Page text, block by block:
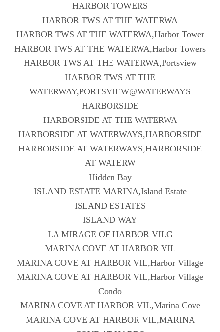
HARBOR TOWERS
HARBOR TWS AT THE WATERWA
HARBOR TWS AT THE WATERWA,Harbor Tower
HARBOR TWS AT THE WATERWA,Harbor Towers
HARBOR TWS AT THE WATERWA,Portsview
HARBOR TWS AT THE
WATERWAY,PORTSVIEW@WATERWAYS
HARBORSIDE
HARBORSIDE AT THE WATERWA
HARBORSIDE AT WATERWAYS,HARBORSIDE
HARBORSIDE AT WATERWAYS,HARBORSIDE
AT WATERW
Hidden Bay
ISLAND ESTATE MARINA,Island Estate
ISLAND ESTATES
ISLAND WAY
LA MIRAGE OF HARBOR VILG
MARINA COVE AT HARBOR VIL
MARINA COVE AT HARBOR VIL,Harbor Village
MARINA COVE AT HARBOR VIL,Harbor Village
Condo
MARINA COVE AT HARBOR VIL,Marina Cove
MARINA COVE AT HARBOR VIL,MARINA